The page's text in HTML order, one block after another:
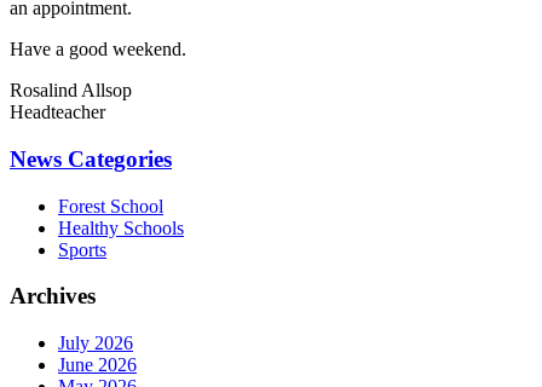
an appointment.
Have a good weekend.
Rosalind Allsop
Headteacher
News Categories
Forest School
Healthy Schools
Sports
Archives
July 2026
June 2026